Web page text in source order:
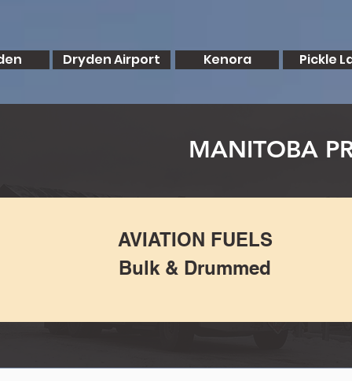
MANITOBA
AVIATION FUELS
Bulk & Drummed
Dryden Airport Kenora Pickle